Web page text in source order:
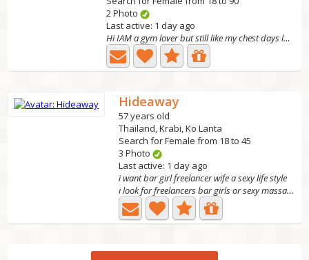
2 Photo
Last active: 1 day ago
Hi IAM a gym lover but still like my chest days lol !!...
Hideaway
57 years old
Thailand, Krabi, Ko Lanta
Search for Female from 18 to 45
3 Photo
Last active: 1 day ago
i want bar girl freelancer wife a sexy life style
i look for freelancers bar girls or sexy massage girl to...